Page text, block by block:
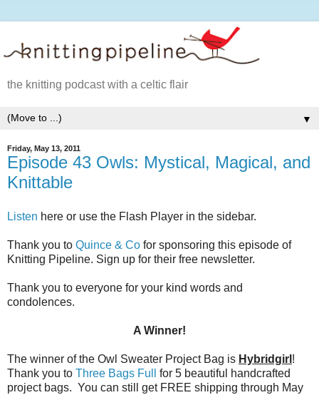
the knitting podcast with a celtic flair
▼
Friday, May 13, 2011
Episode 43 Owls: Mystical, Magical, and
Knittable
Listen here or use the Flash Player in the sidebar.
Thank you to Quince & Co for sponsoring this episode of
Knitting Pipeline. Sign up for their free newsletter.
Thank you to everyone for your kind words and
condolences.
A Winner!
The winner of the Owl Sweater Project Bag is Hybridgirl !
Thank you to Three Bags Full
for 5 beautiful handcrafted
project bags. You can still get FREE shipping through May